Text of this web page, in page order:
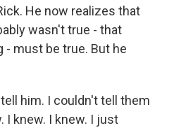
He now realizes that
wasn't true - that
- must be true. But he
tell him. I couldn't tell them
I knew. I knew. I just